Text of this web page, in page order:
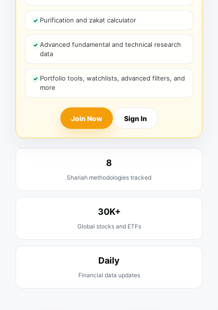
Purification and zakat calculator
Advanced fundamental and technical research
data
Portfolio tools, watchlists, advanced filters, and
more
Join Now Sign In
8
Shariah methodologies tracked
30K+
Global stocks and ETFs
Daily
Financial data updates